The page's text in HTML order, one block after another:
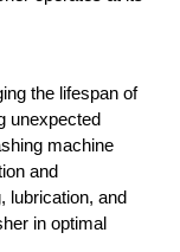
the lifespan of
unexpected
machine
and
lubrication, and
in optimal